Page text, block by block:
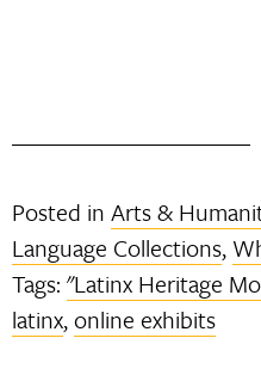
Posted inArts &
Language Collections,
Tags:"Latinx Heritage
latinx, online exhibits